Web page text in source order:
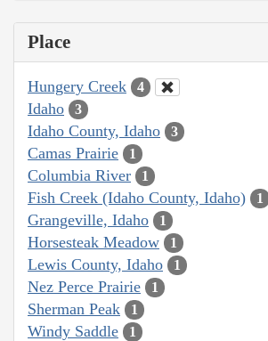
Place
Hungery Creek 4
Idaho 3
Idaho County, Idaho 3
Camas Prairie 1
Columbia River 1
Fish Creek (Idaho County, Idaho) 1
Grangeville, Idaho 1
Horsesteak Meadow 1
Lewis County, Idaho 1
Nez Perce Prairie 1
Sherman Peak 1
Windy Saddle 1